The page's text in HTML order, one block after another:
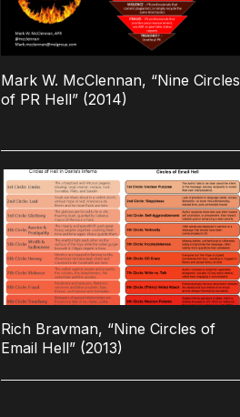
Mark W. McClennan, “Nine Circles
of PR Hell” (2014)
Rich Bravman, “Nine Circles of
Email Hell” (2013)